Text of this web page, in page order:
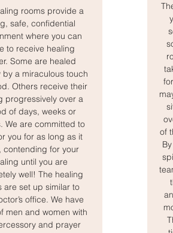
rooms provide a
safe, confidential
where you can
to receive healing
Some are healed
by a miraculous touch
Others receive their
progressively over a
of days, weeks or
We are committed to
you for as long as it
contending for your
until you are
well! The healing
are set up similar to
office. We have
men and women with
and prayer
of